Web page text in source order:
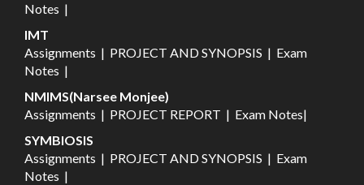
Notes |
IMT
Assignments | PROJECT AND SYNOPSIS | Exam
Notes |
NMIMS(Narsee Monjee)
Assignments | PROJECT REPORT | Exam Notes|
SYMBIOSIS
Assignments | PROJECT AND SYNOPSIS | Exam
Notes |